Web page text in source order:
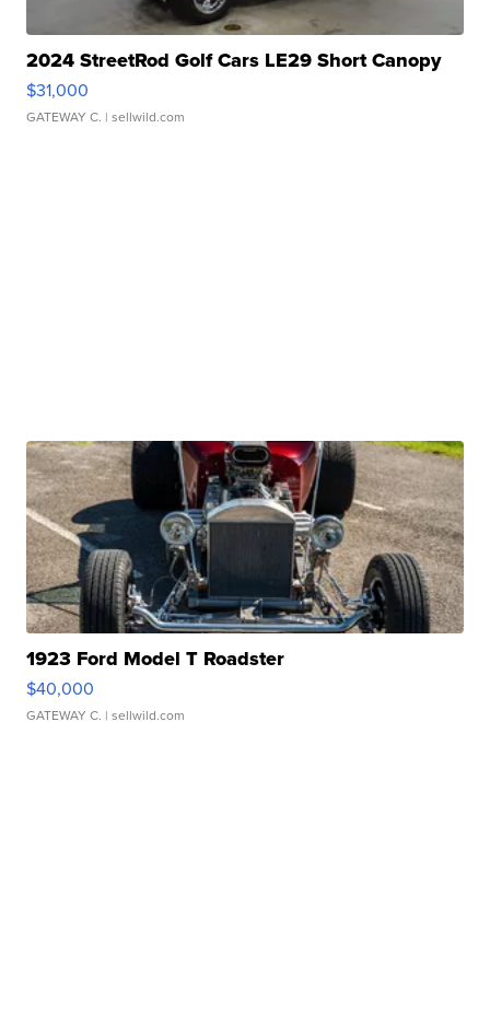
2024 StreetRod Golf Cars LE29 Short Canopy
$31,000
GATEWAY C. | sellwild.com
1923 Ford Model T Roadster
$40,000
GATEWAY C. | sellwild.com